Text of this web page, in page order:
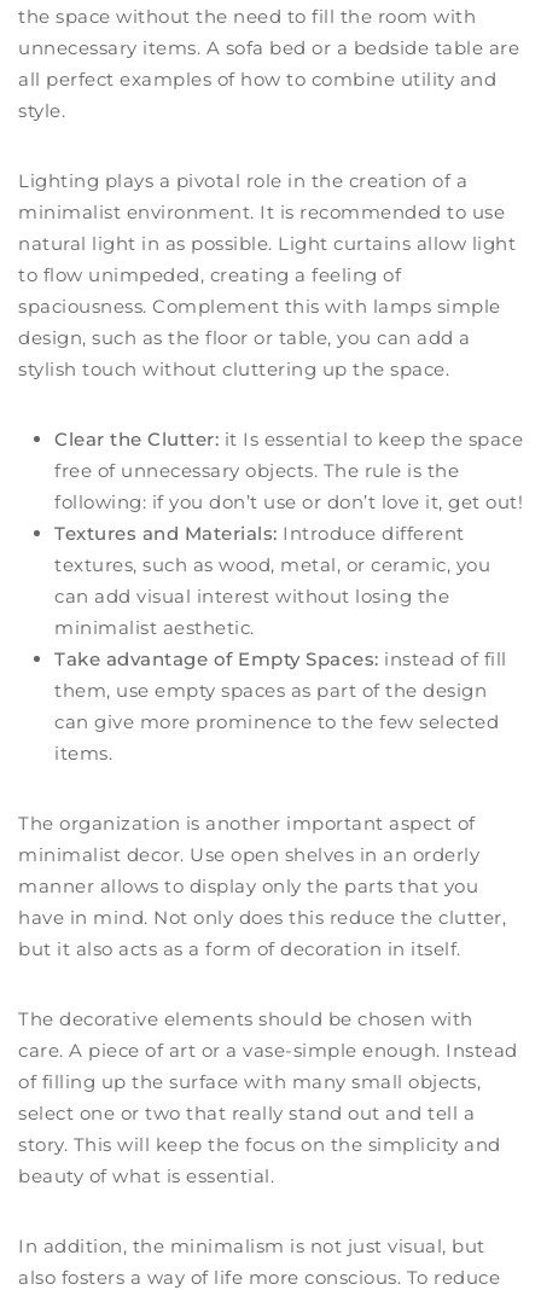
the space without the need to fill the room with
unnecessary items. A sofa bed or a bedside table are
all perfect examples of how to combine utility and
style.
Lighting plays a pivotal role in the creation of a
minimalist environment. It is recommended to use
natural light in as possible. Light curtains allow light
to flow unimpeded, creating a feeling of
spaciousness. Complement this with lamps simple
design, such as the floor or table, you can add a
stylish touch without cluttering up the space.
Clear the Clutter: it Is essential to keep the space
free of unnecessary objects. The rule is the
following: if you don’t use or don’t love it, get out!
Textures and Materials: Introduce different
textures, such as wood, metal, or ceramic, you
can add visual interest without losing the
minimalist aesthetic.
Take advantage of Empty Spaces: instead of fill
them, use empty spaces as part of the design
can give more prominence to the few selected
items.
The organization is another important aspect of
minimalist decor. Use open shelves in an orderly
manner allows to display only the parts that you
have in mind. Not only does this reduce the clutter,
but it also acts as a form of decoration in itself.
The decorative elements should be chosen with
care. A piece of art or a vase-simple enough. Instead
of filling up the surface with many small objects,
select one or two that really stand out and tell a
story. This will keep the focus on the simplicity and
beauty of what is essential.
In addition, the minimalism is not just visual, but
also fosters a way of life more conscious. To reduce